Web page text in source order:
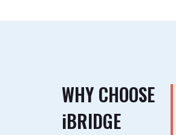
WHY CHOOSE
iBRIDGE